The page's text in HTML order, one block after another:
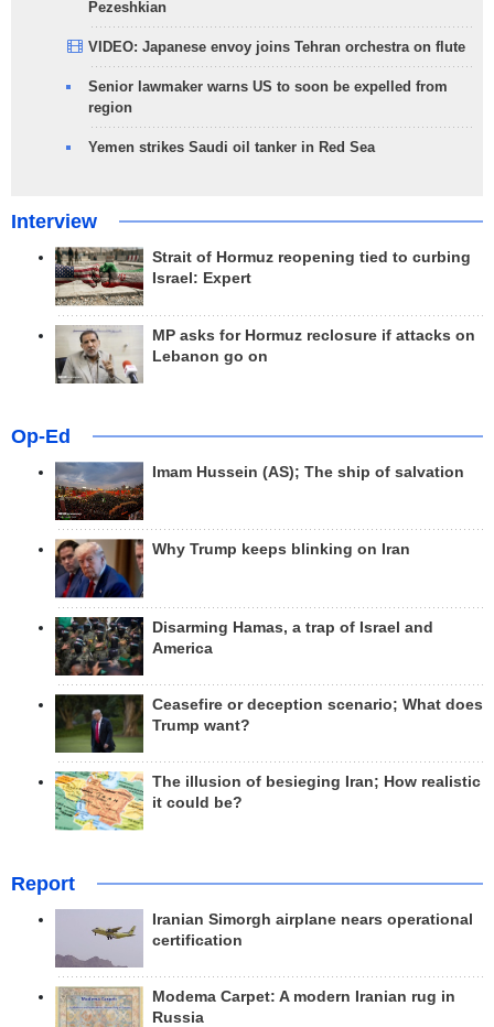
Pezeshkian
VIDEO: Japanese envoy joins Tehran orchestra on flute
Senior lawmaker warns US to soon be expelled from
region
Yemen strikes Saudi oil tanker in Red Sea
Interview
Strait of Hormuz reopening tied to curbing
Israel: Expert
MP asks for Hormuz reclosure if attacks on
Lebanon go on
Op-Ed
Imam Hussein (AS); The ship of salvation
Why Trump keeps blinking on Iran
Disarming Hamas, a trap of Israel and
America
Ceasefire or deception scenario; What does
Trump want?
The illusion of besieging Iran; How realistic
it could be?
Report
Iranian Simorgh airplane nears operational
certification
Modema Carpet: A modern Iranian rug in
Russia